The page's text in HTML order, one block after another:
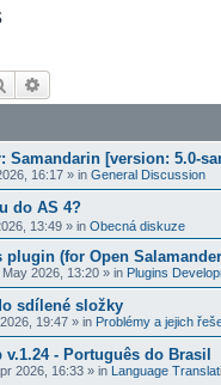
Search
Samandarin [version: 5.0-
16:17 » in General Discussion
do AS 4?
13:49 » in Obecná diskuze
plugin (for Open
May 2026, 13:20 » in Plugins
sdílené složky
19:47 » in Problémy a jejich
v.1.24 - Português do Brasil
2026, 16:33 » in Language